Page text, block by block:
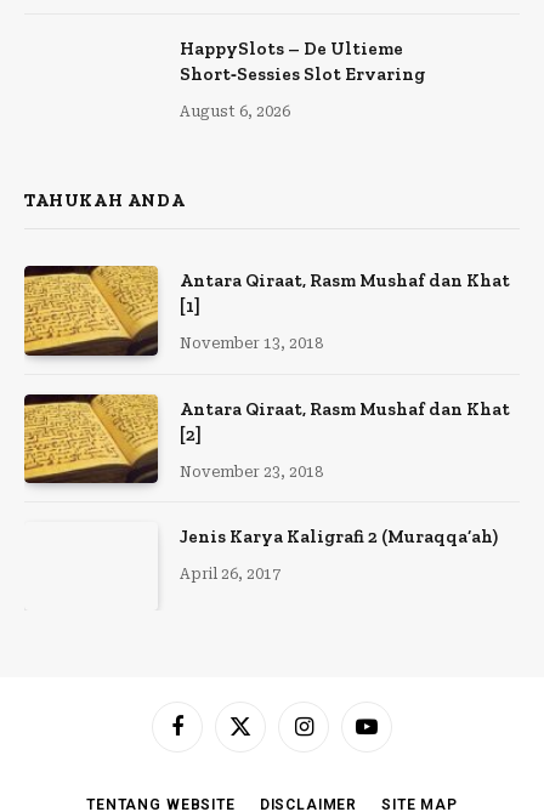
HappySlots – De Ultieme
Short‑Sessies Slot Ervaring
August 6, 2026
TAHUKAH ANDA
Antara Qiraat, Rasm Mushaf dan Khat
[1]
November 13, 2018
Antara Qiraat, Rasm Mushaf dan Khat
[2]
November 23, 2018
Jenis Karya Kaligrafi 2 (Muraqqa’ah)
April 26, 2017
Facebook
X
InstagramYouTube
TENTANG WEBSITE DISCLAIMER SITE MAP